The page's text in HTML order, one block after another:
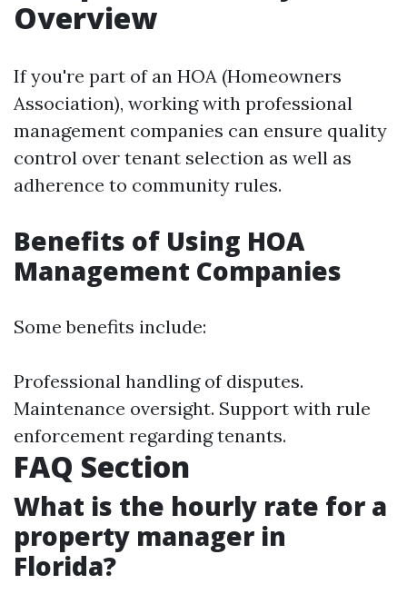
Overview
If you're part of an HOA (Homeowners
Association), working with professional
management companies can ensure quality
control over tenant selection as well as
adherence to community rules.
Benefits of Using HOA
Management Companies
Some benefits include:
Professional handling of disputes.
Maintenance oversight. Support with rule
enforcement regarding tenants.
FAQ Section
What is the hourly rate for a
property manager in
Florida?